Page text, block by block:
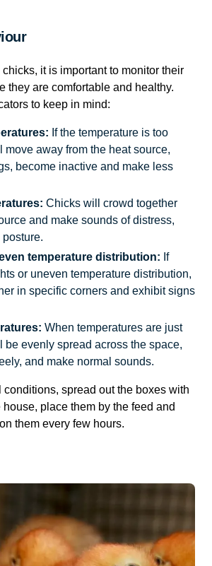
it is important to monitor their
they are comfortable and healthy.
to keep in mind:
If the temperature is too
move away from the heat source,
become inactive and make less
Chicks will crowd together
and make sounds of distress,
temperature distribution: If
or uneven temperature distribution,
in specific corners and exhibit signs
When temperatures are just
be evenly spread across the space,
and make normal sounds.
conditions, spread out the boxes with
place them by the feed and
them every few hours.